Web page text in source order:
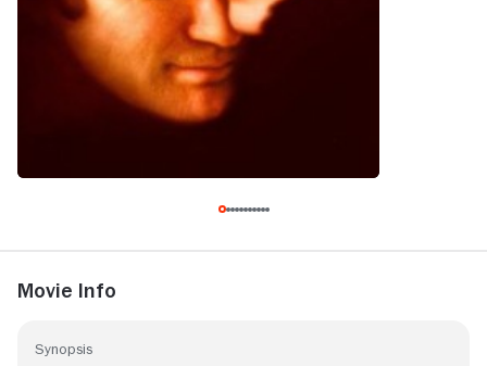
Movie Info
Synopsis